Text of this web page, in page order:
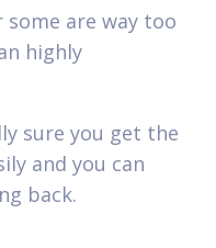
are way too
highly
sure you get the
and you can
back.